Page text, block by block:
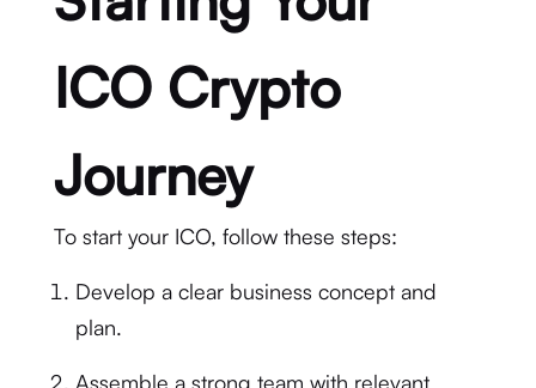
ICO Crypto
Journey
To start your ICO, follow these steps:
Develop a clear business concept and
plan.
Assemble a strong team with relevant